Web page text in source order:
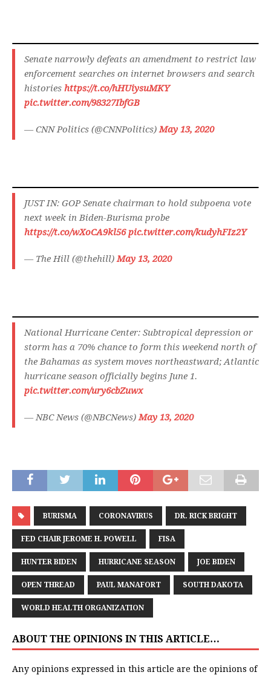
Senate narrowly defeats an amendment to restrict law
enforcement searches on internet browsers and search
histories https://t.co/hHUiysuMKY
pic.twitter.com/98327IbfGB
— CNN Politics (@CNNPolitics)May 13, 2020
JUST IN: GOP Senate chairman to hold subpoena vote
next week in Biden-Burisma probe
https://t.co/wXoCA9kl56 pic.twitter.com/kudyhFIz2Y
— The Hill (@thehill)May 13, 2020
National Hurricane Center: Subtropical depression or
storm has a 70% chance to form this weekend north of
the Bahamas as system moves northeastward; Atlantic
hurricane season officially begins June 1.
pic.twitter.com/ury6cbZuwx
— NBC News (@NBCNews)May 13, 2020
BURISMA CORONAVIRUS DR. RICK BRIGHT
FED CHAIR JEROME H. POWELL FISA
HUNTER BIDEN HURRICANE SEASON JOE BIDEN
OPEN THREAD PAUL MANAFORT SOUTH DAKOTA
WORLD HEALTH ORGANIZATION
ABOUT THE OPINIONS IN THIS ARTICLE…
Any opinions expressed in this article are the opinions of